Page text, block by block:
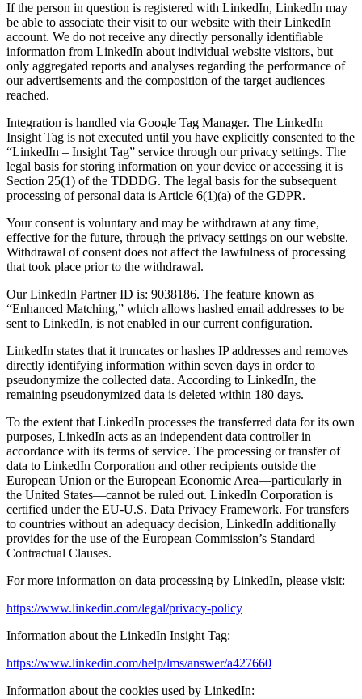
If the person in question is registered with LinkedIn, LinkedIn may
be able to associate their visit to our website with their LinkedIn
account. We do not receive any directly personally identifiable
information from LinkedIn about individual website visitors, but
only aggregated reports and analyses regarding the performance of
our advertisements and the composition of the target audiences
reached.
Integration is handled via Google Tag Manager. The LinkedIn
Insight Tag is not executed until you have explicitly consented to the
“LinkedIn – Insight Tag” service through our privacy settings. The
legal basis for storing information on your device or accessing it is
Section 25(1) of the TDDDG. The legal basis for the subsequent
processing of personal data is Article 6(1)(a) of the GDPR.
Your consent is voluntary and may be withdrawn at any time,
effective for the future, through the privacy settings on our website.
Withdrawal of consent does not affect the lawfulness of processing
that took place prior to the withdrawal.
Our LinkedIn Partner ID is: 9038186. The feature known as
“Enhanced Matching,” which allows hashed email addresses to be
sent to LinkedIn, is not enabled in our current configuration.
LinkedIn states that it truncates or hashes IP addresses and removes
directly identifying information within seven days in order to
pseudonymize the collected data. According to LinkedIn, the
remaining pseudonymized data is deleted within 180 days.
To the extent that LinkedIn processes the transferred data for its own
purposes, LinkedIn acts as an independent data controller in
accordance with its terms of service. The processing or transfer of
data to LinkedIn Corporation and other recipients outside the
European Union or the European Economic Area—particularly in
the United States—cannot be ruled out. LinkedIn Corporation is
certified under the EU-U.S. Data Privacy Framework. For transfers
to countries without an adequacy decision, LinkedIn additionally
provides for the use of the European Commission’s Standard
Contractual Clauses.
For more information on data processing by LinkedIn, please visit:
https://www.linkedin.com/legal/privacy-policy
Information about the LinkedIn Insight Tag:
https://www.linkedin.com/help/lms/answer/a427660
Information about the cookies used by LinkedIn: